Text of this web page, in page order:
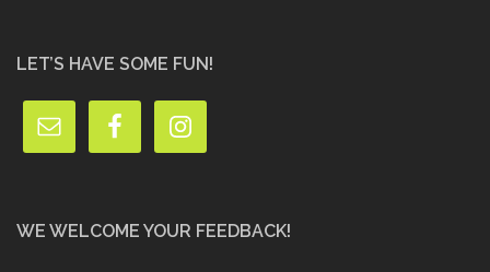
LET’S HAVE SOME FUN!
WE WELCOME YOUR FEEDBACK!